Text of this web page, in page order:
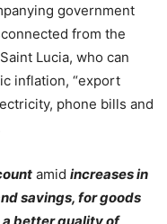
government
from the
Lucia, who can
inflation, “export
phone bills and
amid increases in
savings, for goods
better quality of